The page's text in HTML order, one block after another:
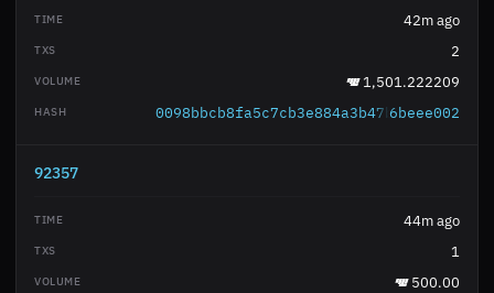
42m ago
2
1,501.222209
6beee002
92357
44m ago
1
500.00